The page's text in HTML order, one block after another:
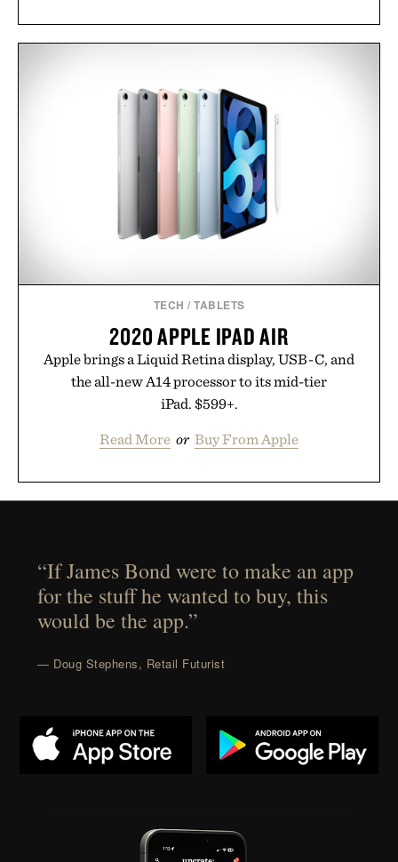
TECH /TABLETS
2020 APPLE IPAD AIR
Apple brings a Liquid Retina display, USB-C, and
the all-new A14 processor to its mid-tier
iPad. $599+.
Read More or Buy From Apple
“If James Bond were to make an app
for the stuff he wanted to buy, this
would be the app.”
— Doug Stephens, Retail Futurist